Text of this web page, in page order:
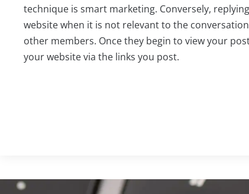
technique is smart marketing. Conversely,
website when it is not relevant to the
other members. Once they begin to view your
your website via the links you post.